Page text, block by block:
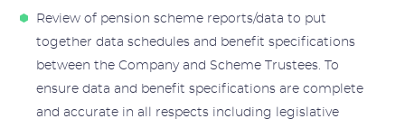
Review of pension scheme reports/data to put
together data schedules and benefit specifications
between the Company and Scheme Trustees. To
ensure data and benefit specifications are complete
and accurate in all respects including legislative